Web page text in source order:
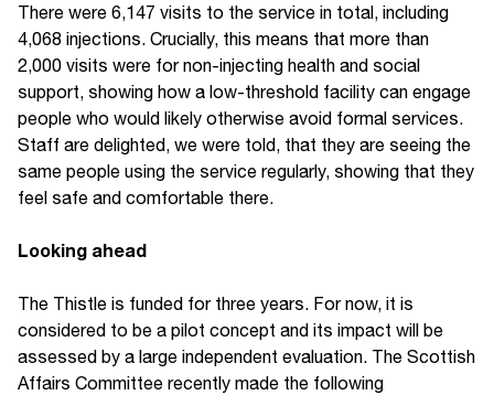
There were 6,147 visits to the service in total, including
4,068 injections. Crucially, this means that more than
2,000 visits were for non-injecting health and social
support, showing how a low-threshold facility can engage
people who would likely otherwise avoid formal services.
Staff are delighted, we were told, that they are seeing the
same people using the service regularly, showing that they
feel safe and comfortable there.
Looking ahead
The Thistle is funded for three years. For now, it is
considered to be a pilot concept and its impact will be
assessed by a large independent evaluation. The Scottish
Affairs Committee recently made the following